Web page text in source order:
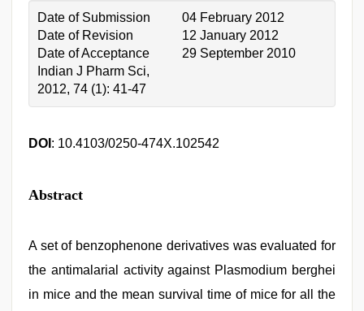
Date of Submission
04 February 2012
Date of Revision
12 January 2012
Date of Acceptance
29 September 2010
Indian J Pharm Sci,
2012, 74 (1): 41-47
DOI : 10.4103/0250-474X.102542
Abstract
A set of benzophenone derivatives was evaluated for
the antimalarial activity against Plasmodium berghei
in mice and the mean survival time of mice for all the